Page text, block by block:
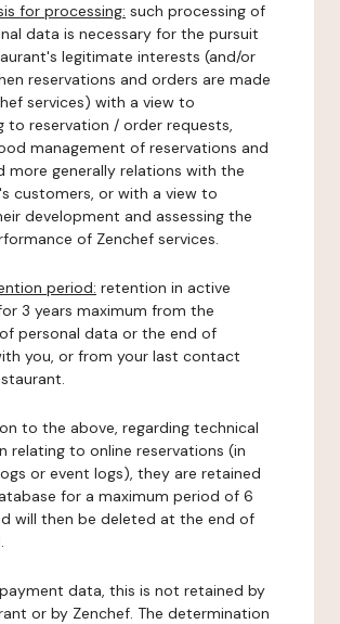
for processing: such processing of
data is necessary for the pursuit
legitimate interests (and/or
reservations and orders are made
services) with a view to
to reservation / order requests,
management of reservations and
more generally relations with the
customers, or with a view to
development and assessing the
of Zenchef services.
period: retention in active
3 years maximum from the
personal data or the end of
you, or from your last contact
to the above, regarding technical
relating to online reservations (in
or event logs), they are retained
for a maximum period of 6
will then be deleted at the end of
data, this is not retained by
or by Zenchef. The determination